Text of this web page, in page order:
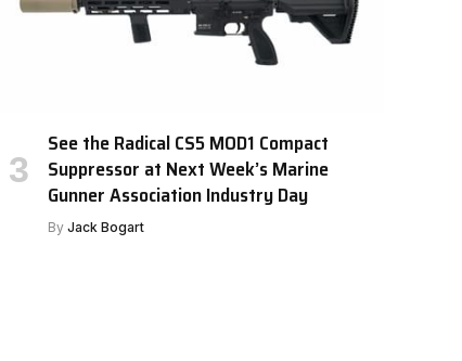
See the Radical CS5 MOD1 Compact
Suppressor at Next Week’s Marine
Gunner Association Industry Day
By Jack Bogart